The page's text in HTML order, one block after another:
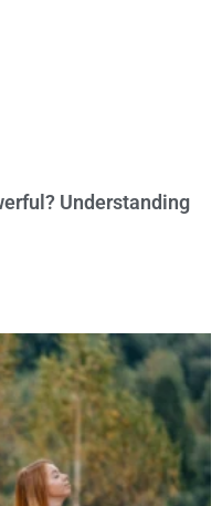
Understanding